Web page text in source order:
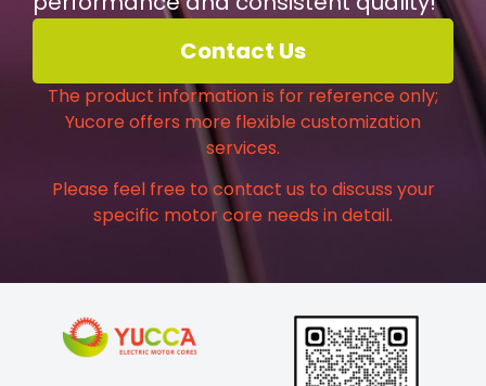
Contact Us
The product information is for reference only;
Yucore offers more flexible customization
services.
Please feel free to contact us to discuss your
specific motor core needs in detail.